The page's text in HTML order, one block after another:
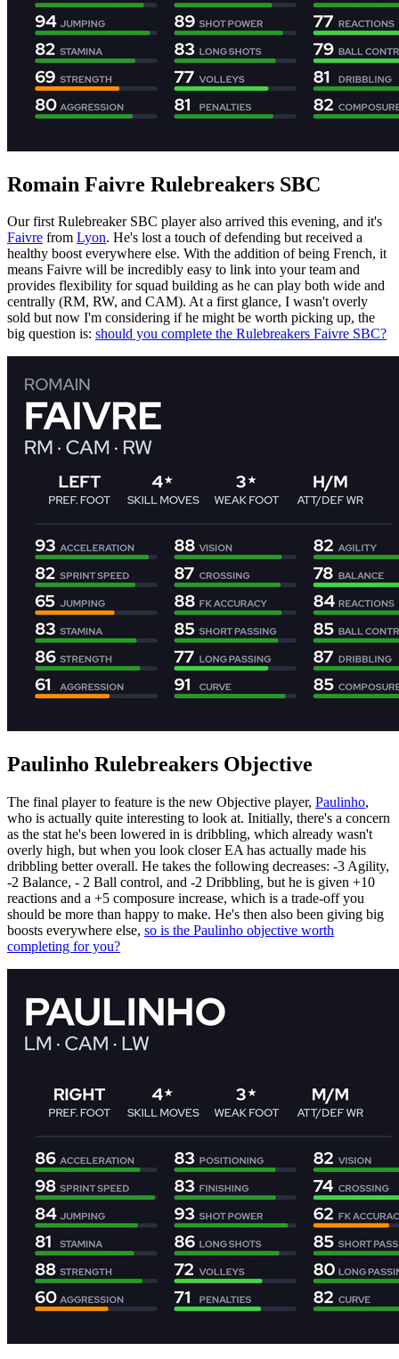
Romain Faivre Rulebreakers SBC
Our first Rulebreaker SBC player also arrived this evening, and it's
Faivre from Lyon. He's lost a touch of defending but received a
healthy boost everywhere else. With the addition of being French, it
means Faivre will be incredibly easy to link into your team and
provides flexibility for squad building as he can play both wide and
centrally (RM, RW, and CAM). At a first glance, I wasn't overly
sold but now I'm considering if he might be worth picking up, the
big question is: should you complete the Rulebreakers Faivre SBC?
Paulinho Rulebreakers Objective
The final player to feature is the new Objective player, Paulinho,
who is actually quite interesting to look at. Initially, there's a concern
as the stat he's been lowered in is dribbling, which already wasn't
overly high, but when you look closer EA has actually made his
dribbling better overall. He takes the following decreases: -3 Agility,
-2 Balance, - 2 Ball control, and -2 Dribbling, but he is given +10
reactions and a +5 composure increase, which is a trade-off you
should be more than happy to make. He's then also been giving big
boosts everywhere else, so is the Paulinho objective worth
completing for you?